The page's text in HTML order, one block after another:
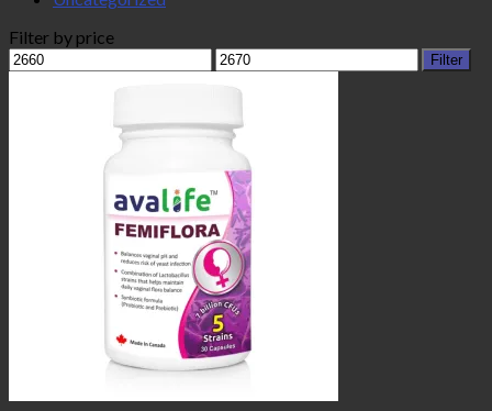
Filter by price
Min
price
Max
price
Filter